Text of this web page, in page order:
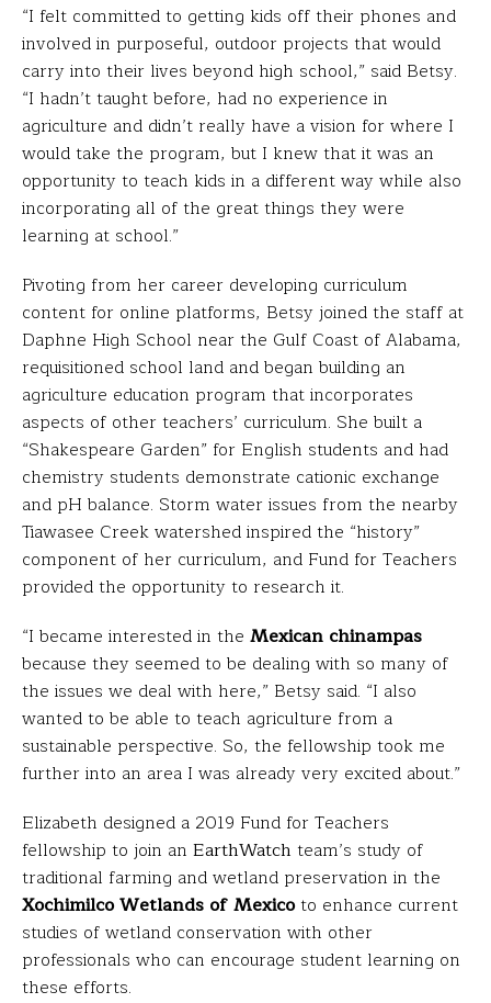
“I felt committed to getting kids off their phones and
involved in purposeful, outdoor projects that would
carry into their lives beyond high school,” said Betsy.
“I hadn’t taught before, had no experience in
agriculture and didn’t really have a vision for where I
would take the program, but I knew that it was an
opportunity to teach kids in a different way while also
incorporating all of the great things they were
learning at school.”
Pivoting from her career developing curriculum
content for online platforms, Betsy joined the staff at
Daphne High School near the Gulf Coast of Alabama,
requisitioned school land and began building an
agriculture education program that incorporates
aspects of other teachers’ curriculum. She built a
“Shakespeare Garden” for English students and had
chemistry students demonstrate cationic exchange
and pH balance. Storm water issues from the nearby
Tiawasee Creek watershed inspired the “history”
component of her curriculum, and Fund for Teachers
provided the opportunity to research it.
“I became interested in the Mexican chinampas
because they seemed to be dealing with so many of
the issues we deal with here,” Betsy said. “I also
wanted to be able to teach agriculture from a
sustainable perspective. So, the fellowship took me
further into an area I was already very excited about.”
Elizabeth designed a 2019 Fund for Teachers
fellowship to join an EarthWatch team’s study of
traditional farming and wetland preservation in the
Xochimilco Wetlands of Mexicoto enhance current
studies of wetland conservation with other
professionals who can encourage student learning on
these efforts.